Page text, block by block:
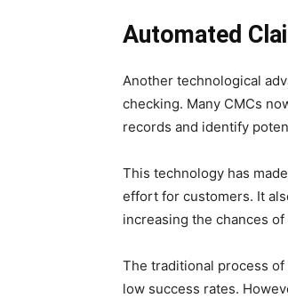
Automated
Another technological
checking. Many CMCs
records and identify
This technology has
effort for customers. It
increasing the chances
The traditional process
low success rates.